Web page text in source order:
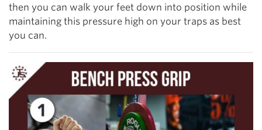
then you can walk your feet down into position while
maintaining this pressure high on your traps as best
you can.